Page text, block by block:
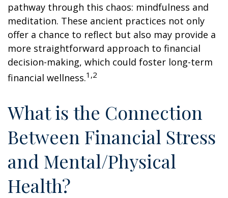
pathway through this chaos: mindfulness and
meditation. These ancient practices not only
offer a chance to reflect but also may provide a
more straightforward approach to financial
decision-making, which could foster long-term
financial wellness.1,2
What is the Connection
Between Financial Stress
and Mental/Physical
Health?